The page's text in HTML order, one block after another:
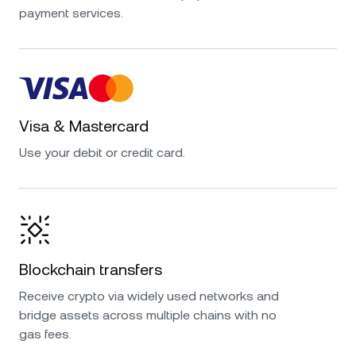
payment services.
Visa & Mastercard
Use your debit or credit card.
Blockchain transfers
Receive crypto via widely used networks and
bridge assets across multiple chains with no
gas fees.